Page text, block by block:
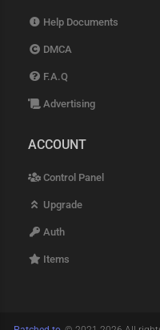
Help Documents
DMCA
F.A.Q
Advertising
ACCOUNT
Control Panel
Upgrade
Auth
Items